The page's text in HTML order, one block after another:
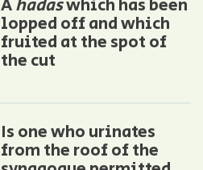
Ahadaswhich has been
lopped off and which
fruited at the spot of
the cut
Is one who urinates
from the roof of the